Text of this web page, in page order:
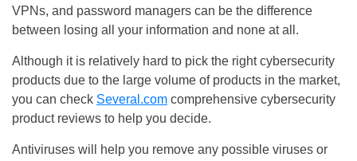
VPNs, and password managers can be the difference
between losing all your information and none at all.
Although it is relatively hard to pick the right cybersecurity
products due to the large volume of products in the market,
you can check Several.com comprehensive cybersecurity
product reviews to help you decide.
Antiviruses will help you remove any possible viruses or